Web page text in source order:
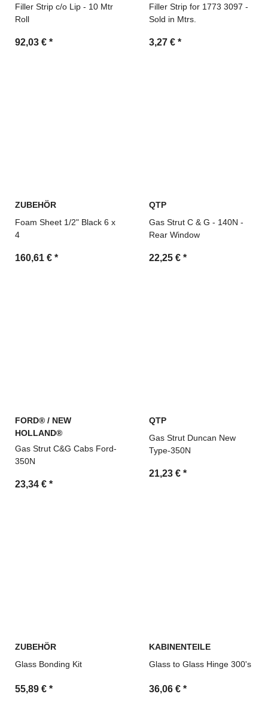
Filler Strip c/o Lip - 10 Mtr
Roll
92,03 € *
Filler Strip for 1773 3097 -
Sold in Mtrs.
3,27 € *
ZUBEHÖR
Foam Sheet 1/2" Black 6 x
4
160,61 € *
QTP
Gas Strut C & G - 140N -
Rear Window
22,25 € *
FORD® / NEW
HOLLAND®
Gas Strut C&G Cabs Ford-
350N
23,34 € *
QTP
Gas Strut Duncan New
Type-350N
21,23 € *
ZUBEHÖR
Glass Bonding Kit
55,89 € *
KABINENTEILE
Glass to Glass Hinge 300's
36,06 € *